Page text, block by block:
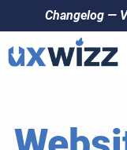
Changelog —